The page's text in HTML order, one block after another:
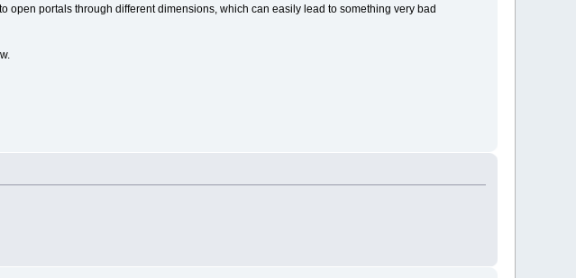
open portals through different dimensions, which can easily lead to something very bad